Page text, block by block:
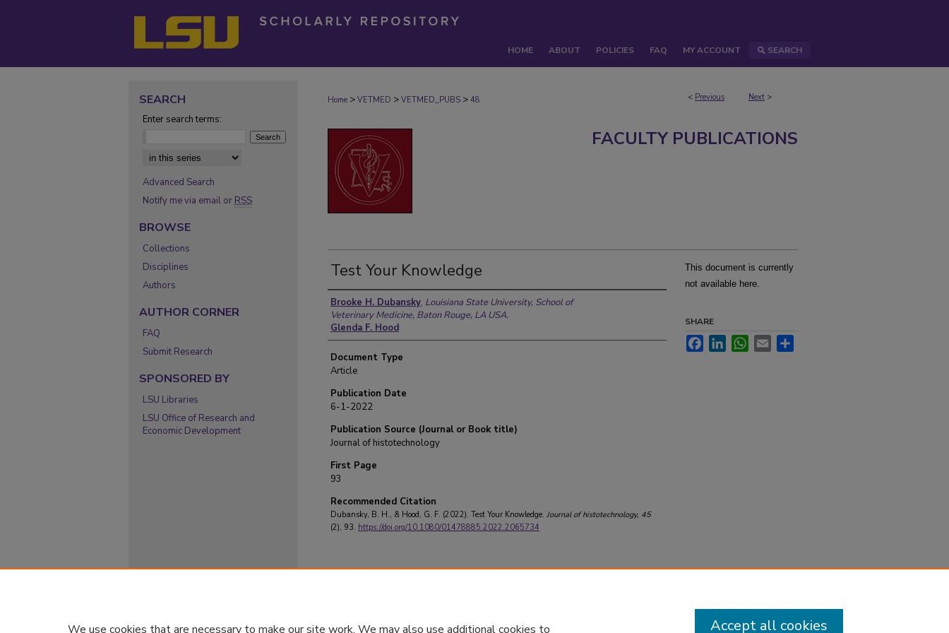
HOME ABOUT POLICIES FAQ MY ACCOUNT SEARCH
< Previous Next >
Home > VETMED > VETMED_PUBS > 48
FACULTY PUBLICATIONS
Test Your Knowledge
Authors
Brooke H. Dubansky, Louisiana State University, School of
Veterinary Medicine, Baton Rouge, LA USA.
Glenda F. Hood
Document Type
Article
Publication Date
6-1-2022
Publication Source (Journal or Book title)
Journal of histotechnology
First Page
93
Recommended Citation
Dubansky, B. H., & Hood, G. F. (2022). Test Your Knowledge. Journal of histotechnology, 45
(2), 93. https://doi.org/10.1080/01478885.2022.2065734
This document is currently
not available here.
SHARE
FacebookLinkedInWhatsApp
Email
SEARCH
Enter search terms:
Select context to search:
Advanced Search
Notify me via email or RSS
BROWSE
Collections
Disciplines
Authors
AUTHOR CORNER
FAQ
Submit Research
SPONSORED BY
LSU Libraries
LSU Office of Research and
Economic Development
We use cookies that are necessary to make our site work. We may also use additional cookies to Accept all cookies